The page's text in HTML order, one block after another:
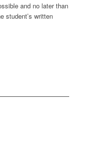
and no later than
student’s written